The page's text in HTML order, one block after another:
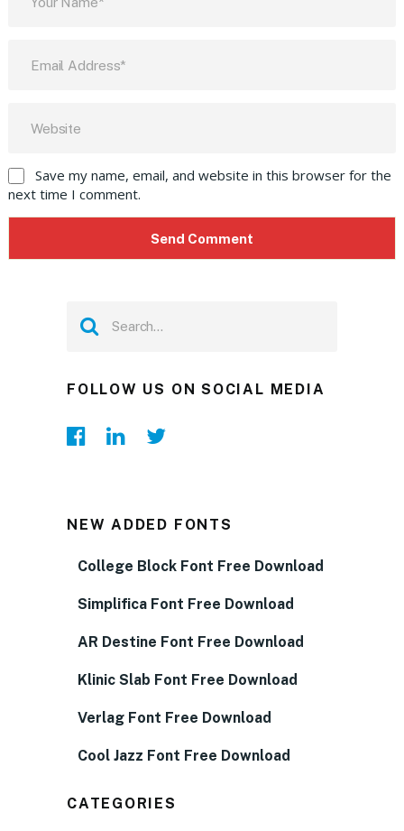
Save my name, email, and website in this browser for the
next time I comment.
FOLLOW US ON SOCIAL MEDIA
NEW ADDED FONTS
College Block Font Free Download
Simplifica Font Free Download
AR Destine Font Free Download
Klinic Slab Font Free Download
Verlag Font Free Download
Cool Jazz Font Free Download
CATEGORIES